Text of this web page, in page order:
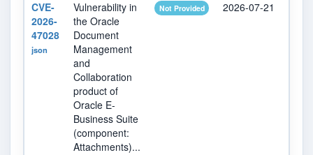
CVE-
2026-
47028
json
Vulnerability in
the Oracle
Document
Management
and
Collaboration
product of
Oracle E-
Business Suite
(component:
Attachments)...
Not Provided 2026-07-21